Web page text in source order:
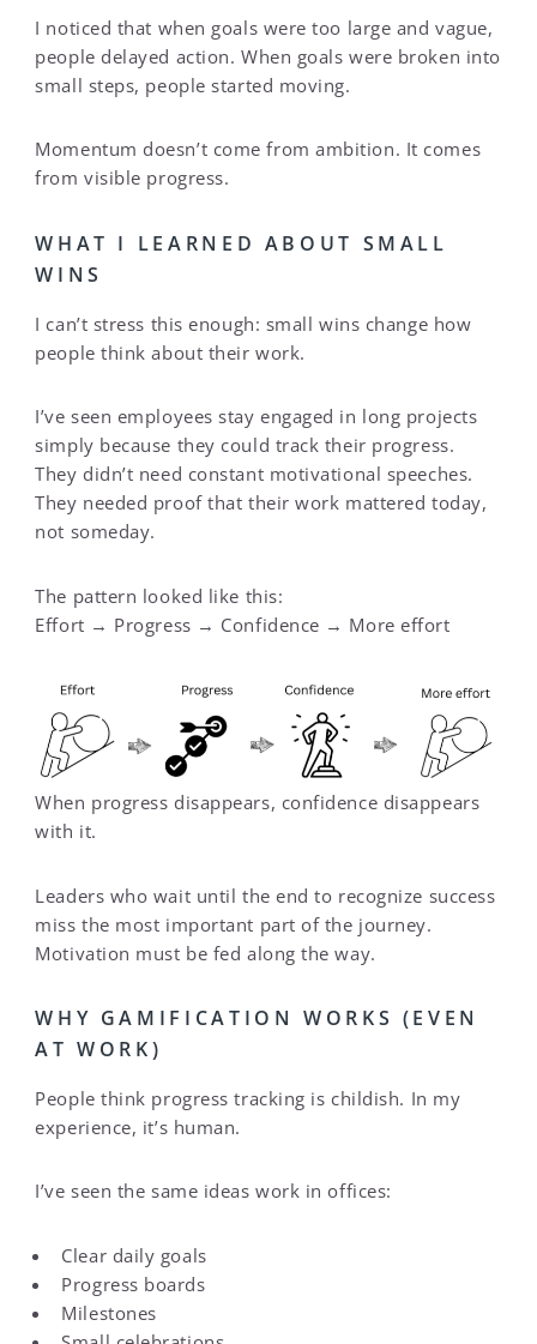
I noticed that when goals were too large and vague,
people delayed action. When goals were broken into
small steps, people started moving.
Momentum doesn’t come from ambition. It comes
from visible progress.
WHAT I LEARNED ABOUT SMALL
WINS
I can’t stress this enough: small wins change how
people think about their work.
I’ve seen employees stay engaged in long projects
simply because they could track their progress.
They didn’t need constant motivational speeches.
They needed proof that their work mattered today,
not someday.
The pattern looked like this:
Effort → Progress → Confidence → More effort
When progress disappears, confidence disappears
with it.
Leaders who wait until the end to recognize success
miss the most important part of the journey.
Motivation must be fed along the way.
WHY GAMIFICATION WORKS (EVEN
AT WORK)
People think progress tracking is childish. In my
experience, it’s human.
I’ve seen the same ideas work in offices:
Clear daily goals
Progress boards
Milestones